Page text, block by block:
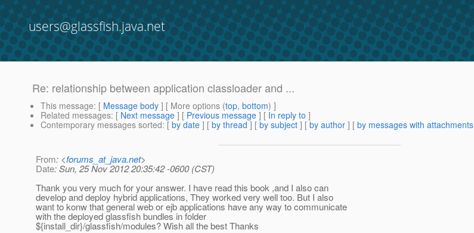
users@glassfish.java.net
Re: relationship between application classloader and ...
This message: [ Message body ] [ More options (top, bottom) ]
Related messages: [ Next message ] [ Previous message ] [ In reply to ]
Contemporary messages sorted: [ by date ] [ by thread ] [ by subject ] [ by author ] [ by messages with attachments
From: <forums_at_java.net>
Date: Sun, 25 Nov 2012 20:35:42 -0600 (CST)
Thank you very much for your answer. I have read this book ,and I also can
develop and deploy hybrid applications, They worked very well too. But I also
want to konw that general web or ejb applications have any way to communicate
with the deployed glassfish bundles in folder
${install_dir}/glassfish/modules? Wish all the best Thanks